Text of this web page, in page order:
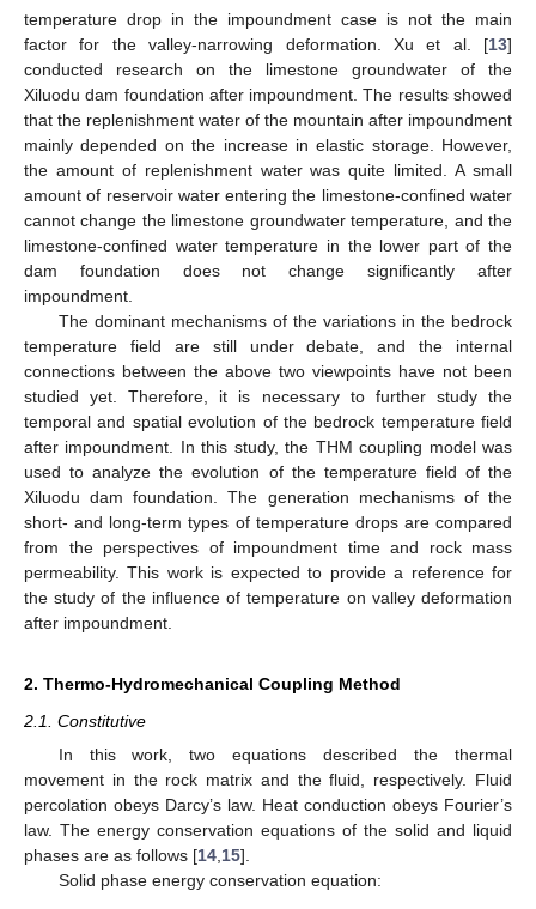
temperature drop in the impoundment case is not the main
factor for the valley-narrowing deformation. Xu et al. [13]
conducted research on the limestone groundwater of the
Xiluodu dam foundation after impoundment. The results showed
that the replenishment water of the mountain after impoundment
mainly depended on the increase in elastic storage. However,
the amount of replenishment water was quite limited. A small
amount of reservoir water entering the limestone-confined water
cannot change the limestone groundwater temperature, and the
limestone-confined water temperature in the lower part of the
dam foundation does not change significantly after
impoundment.
The dominant mechanisms of the variations in the bedrock
temperature field are still under debate, and the internal
connections between the above two viewpoints have not been
studied yet. Therefore, it is necessary to further study the
temporal and spatial evolution of the bedrock temperature field
after impoundment. In this study, the THM coupling model was
used to analyze the evolution of the temperature field of the
Xiluodu dam foundation. The generation mechanisms of the
short- and long-term types of temperature drops are compared
from the perspectives of impoundment time and rock mass
permeability. This work is expected to provide a reference for
the study of the influence of temperature on valley deformation
after impoundment.
2. Thermo-Hydromechanical Coupling Method
2.1. Constitutive
In this work, two equations described the thermal
movement in the rock matrix and the fluid, respectively. Fluid
percolation obeys Darcy’s law. Heat conduction obeys Fourier’s
law. The energy conservation equations of the solid and liquid
phases are as follows [14 15].
Solid phase energy conservation equation: